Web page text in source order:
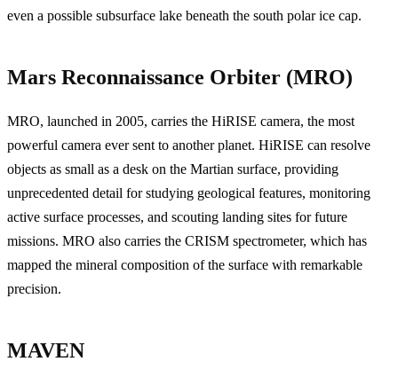
even a possible subsurface lake beneath the south polar ice cap.
Mars Reconnaissance Orbiter (MRO)
MRO, launched in 2005, carries the HiRISE camera, the most
powerful camera ever sent to another planet. HiRISE can resolve
objects as small as a desk on the Martian surface, providing
unprecedented detail for studying geological features, monitoring
active surface processes, and scouting landing sites for future
missions. MRO also carries the CRISM spectrometer, which has
mapped the mineral composition of the surface with remarkable
precision.
MAVEN